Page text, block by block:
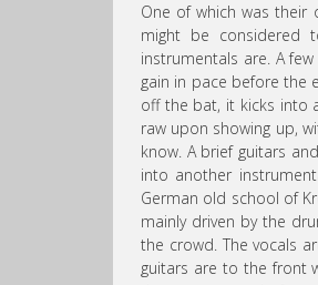
One of which was their
might be considered
instrumentals are. A
gain in pace before the
off the bat, it kicks into
raw upon showing up,
know. A brief guitars
into another
German old school of
mainly driven by the
the crowd. The vocals
guitars are to the front